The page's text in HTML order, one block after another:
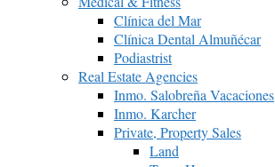
Clínica del Mar
Clínica Dental Almuñécar
Podiastrist
Real Estate Agencies
Inmo. Salobreña Vacaciones
Inmo. Karcher
Private, Property Sales
Land